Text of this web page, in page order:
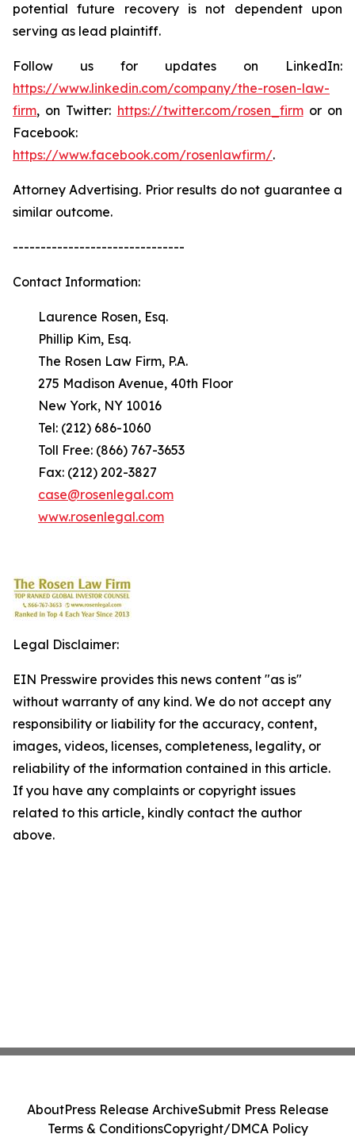
potential future recovery is not dependent upon
serving as lead plaintiff.
Follow us for updates on LinkedIn:
https://www.linkedin.com/company/the-rosen-law-
firm, on Twitter: https://twitter.com/rosen_firmor on
Facebook:
https://www.facebook.com/rosenlawfirm/.
Attorney Advertising. Prior results do not guarantee a
similar outcome.
-------------------------------
Contact Information:
Laurence Rosen, Esq.
Phillip Kim, Esq.
The Rosen Law Firm, P.A.
275 Madison Avenue, 40th Floor
New York, NY 10016
Tel: (212) 686-1060
Toll Free: (866) 767-3653
Fax: (212) 202-3827
case@rosenlegal.com
www.rosenlegal.com
Legal Disclaimer:
EIN Presswire provides this news content "as is"
without warranty of any kind. We do not accept any
responsibility or liability for the accuracy, content,
images, videos, licenses, completeness, legality, or
reliability of the information contained in this article.
If you have any complaints or copyright issues
related to this article, kindly contact the author
above.
AboutPress Release ArchiveSubmit Press Release
Terms & ConditionsCopyright/DMCA Policy